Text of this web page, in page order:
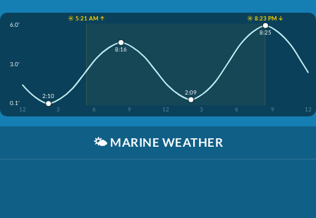
☀️ 5:21 AM ↑
☀️ 8:23 PM ↓
6.0'
3.0'
0.1'
12
3 6 9 12 3 6 9 12
2:10
8:16
2:09
8:25
🌤️ MARINE WEATHER